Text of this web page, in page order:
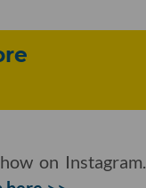
on Instagram.